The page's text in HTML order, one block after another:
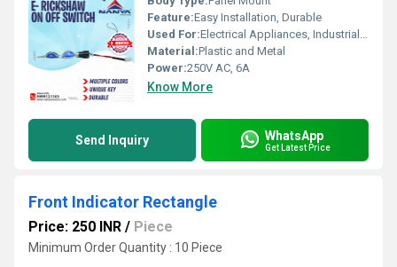
Feature:Easy Installation, Durable
Used For:Electrical Appliances, Industrial Machinery
Material:Plastic and Metal
Power:250V AC, 6A
Know More
Send Inquiry WhatsApp
Get Latest Price
Front Indicator Rectangle
Price: 250 INR / Piece
Minimum Order Quantity : 10 Piece